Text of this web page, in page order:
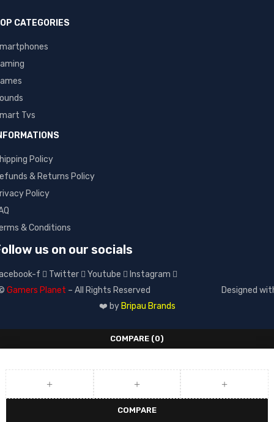
CATEGORIES
Tvs
Policy
& Returns Policy
Policy
& Conditions
us on our socials
f Twitter Youtube
Instagram
Gamers Planet – All Rights Reserved
Designed
❤️ by Bripau Brands
COMPARE (0)
COMPARE